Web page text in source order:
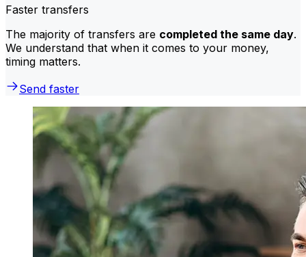
Faster transfers
The majority of transfers are completed the same day.
We understand that when it comes to your money,
timing matters.
Send faster